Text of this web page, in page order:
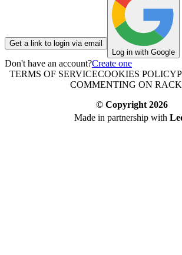
Get a link to login via email
Log in with Google
Don't have an account?Create one
TERMS OF SERVICECOOKIES POLICY
COMMENTING ON
© Copyright 2026
Made in partnership with